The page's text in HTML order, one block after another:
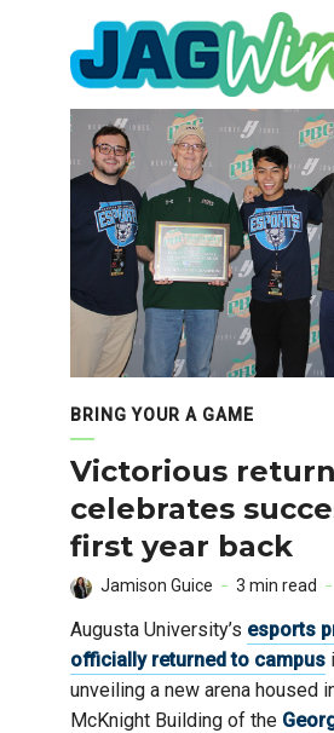
navigation
BRING YOUR A GAME
Victorious
celebrates
first year back
Jamison Guice 3 min read
Augusta University’s esports
officially returned to campus
unveiling a new arena housed
McKnight Building of the